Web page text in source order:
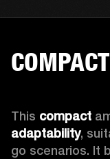
This compact
adaptability,
go scenarios. It